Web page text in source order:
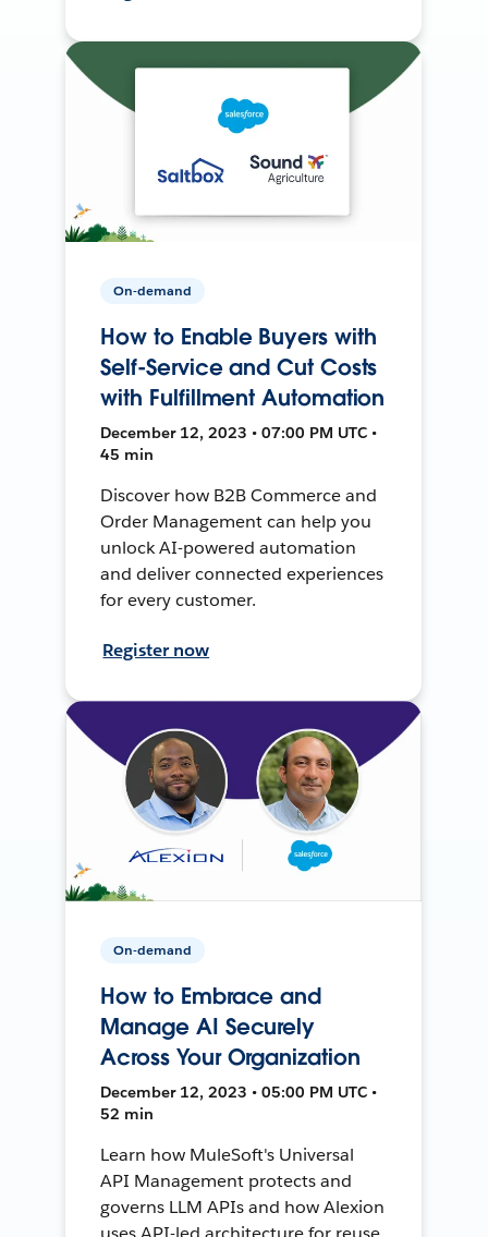
On-demand
How to Enable Buyers with
Self-Service and Cut Costs
with Fulfillment Automation
December 12, 2023 • 07:00 PM UTC •
45 min
Discover how B2B Commerce and
Order Management can help you
unlock AI-powered automation
and deliver connected experiences
for every customer.
Register now
On-demand
How to Embrace and
Manage AI Securely
Across Your Organization
December 12, 2023 • 05:00 PM UTC •
52 min
Learn how MuleSoft's Universal
API Management protects and
governs LLM APIs and how Alexion